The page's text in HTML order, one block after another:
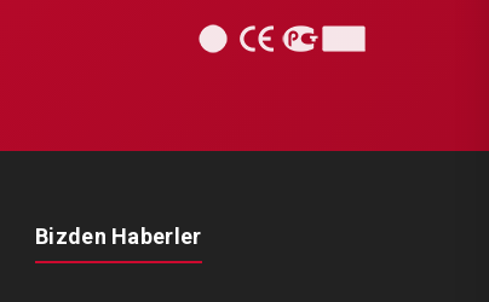
Bizden Haberler